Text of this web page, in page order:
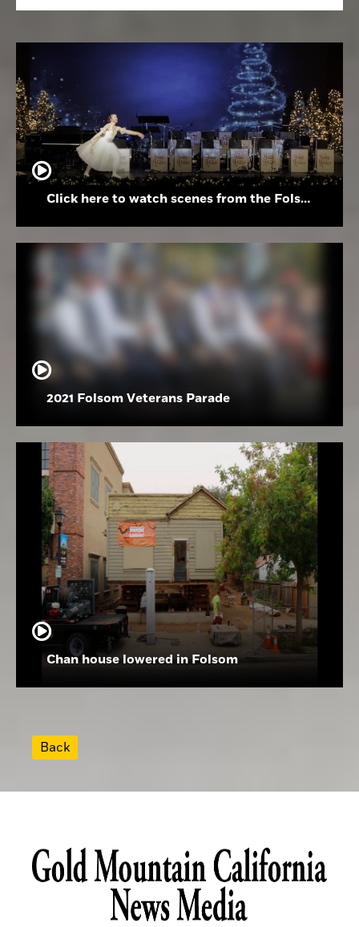
Click here to watch scenes from the Folsom High School Holiday Festival
2021 Folsom Veterans Parade
Chan house lowered in Folsom
Back